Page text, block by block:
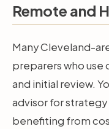
Remote and
Many Cleveland-
preparers who use
and initial review.
advisor for
benefiting from